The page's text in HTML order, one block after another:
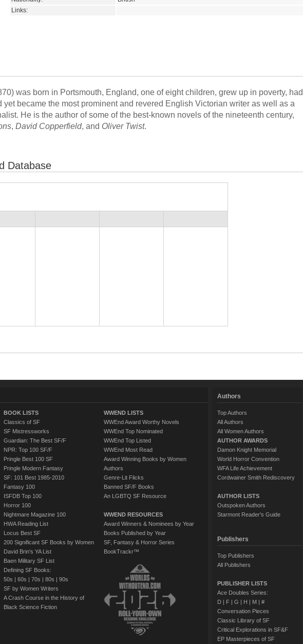
Links:
was born in Portsmouth, England, one of eight children, grew up in poverty, had
yet became the most prominent and revered English Victorian writer as well as a
He is the author of some of the best-known novels of the nineteenth century,
, David Copperfield, and Oliver Twist.
Database
BOOK LISTS
Classics of SF
SF Mistressworks
Guardian: The Best SF/F
NPR: Top 100 SF/F
Pringle Best 100 SF
Pringle Modern Fantasy
SF: 101 Best 1985-2010
Fantasy 100
ISFDB Top 100
Horror 100
Nightmare Magazine 100
HWA Reading List
Locus Best SF
200 Significant SF Books by Women
David Brin's YA List
Baen Military SF List
Defining SF Books:
50s | 60s | 70s | 80s | 90s
SF by Women Writers
A Crash Course in the History of
Black Science Fiction
WWEND LISTS
WWEnd Award Worthy Novels
WWEnd Top Nominated
WWEnd Top Listed
WWEnd Most Read
Award Winning Books by Women
Authors
Genre-Lit Flicks
Banned SF/F Books
An LGBTQ SF Resource
WWEND RESOURCES
Award Winners & Nominees by Year
Books Published by Year
SF, Fantasy & Horror Series
BookTrackr™
Authors
Top Authors
All Authors
All Women Authors
AUTHOR AWARDS
Damon Knight Memorial
World Horror Convention
WFA Life Achievement
Cordwainer Smith Rediscovery
AUTHOR LISTS
Outspoken Authors
Starmont Reader's Guide
Publishers
Top Publishers
All Publishers
PUBLISHER LISTS
Ace Doubles Series:
D| F| G | H | M| #
Conversation Pieces
Classic Library of SF
Critical Explorations in SF&F
EP Masterpieces of SF